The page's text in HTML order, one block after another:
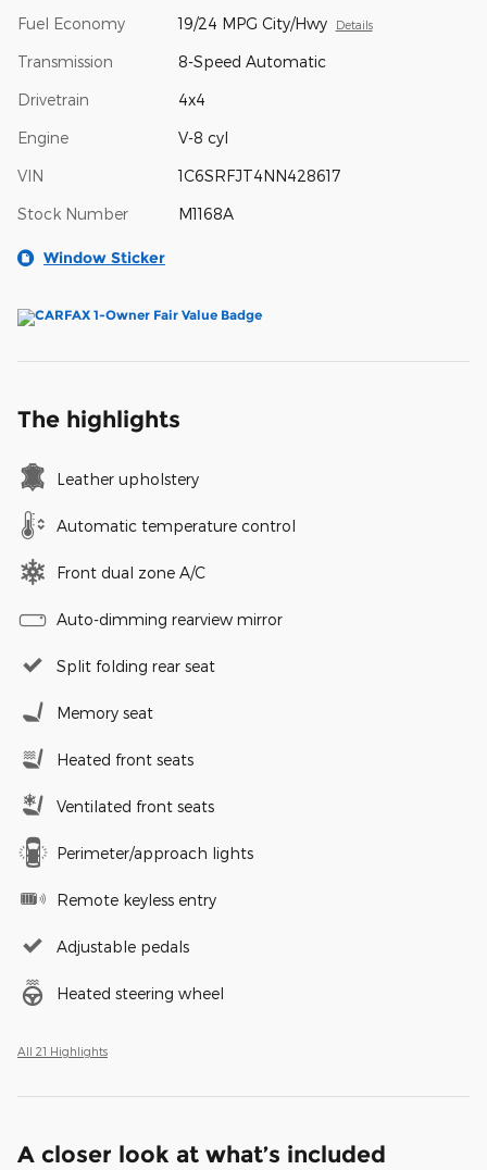
Fuel Economy 19/24 MPG City/Hwy Details
Transmission 8-Speed Automatic
Drivetrain 4x4
Engine V-8 cyl
VIN 1C6SRFJT4NN428617
Stock Number M1168A
Window Sticker
The highlights
Leather upholstery
Automatic temperature control
Front dual zone A/C
Auto-dimming rearview mirror
Split folding rear seat
Memory seat
Heated front seats
Ventilated front seats
Perimeter/approach lights
Remote keyless entry
Adjustable pedals
Heated steering wheel
All 21 Highlights
A closer look at what’s included